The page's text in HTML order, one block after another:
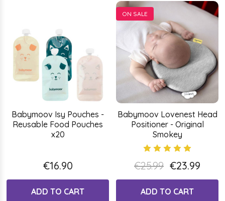
Babymoov Isy Pouches -
Reusable Food Pouches
x20
€16.90
ADD TO CART
ON SALE
Babymoov Lovenest Head
Positioner - Original
Smokey
€25.99 €23.99
ADD TO CART